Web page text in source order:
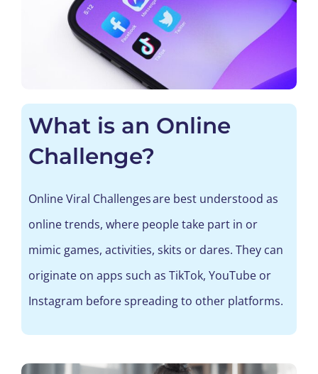
What is an Online
Challenge?
OnlineViral Challengesare best understood as
online trends, where people take part in or
mimic games, activities, skits or dares. They can
originate on apps such as TikTok, YouTubeor
Instagram before spreading to other platforms.